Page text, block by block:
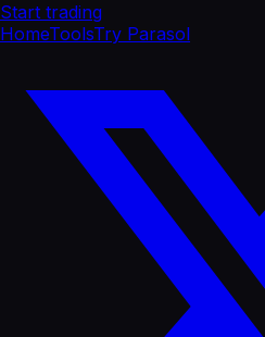
Start trading
HomeToolsTry Parasol